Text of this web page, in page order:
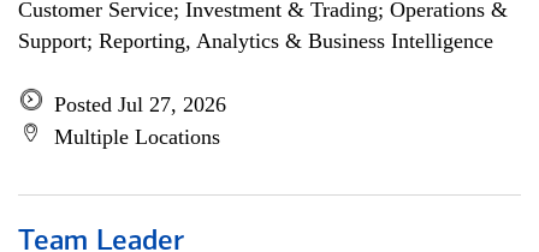
Customer Service; Investment & Trading; Operations &
Support; Reporting, Analytics & Business Intelligence
Posted Jul 27, 2026
Multiple Locations
Team Leader